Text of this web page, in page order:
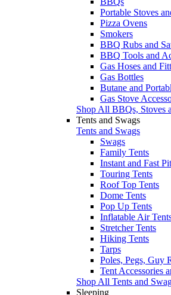
Portable Stoves
Pizza Ovens
Smokers
BBQ Rubs and
BBQ Tools and
Gas Hoses and
Gas Bottles
Butane and
Gas Stove
Shop All BBQs, Stoves
Tents and Swags
Tents and Swags
Swags
Family Tents
Instant and Fast
Touring Tents
Roof Top Tents
Dome Tents
Pop Up Tents
Inflatable Air
Stretcher Tents
Hiking Tents
Tarps
Poles, Pegs, Guy
Tent Accessories
Shop All Tents and
Sleeping